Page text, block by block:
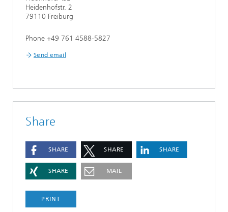
Heidenhofstr. 2
79110 Freiburg
Phone +49 761 4588-5827
Send email
Share
SHARE SHARE SHARE
SHARE MAIL
PRINT